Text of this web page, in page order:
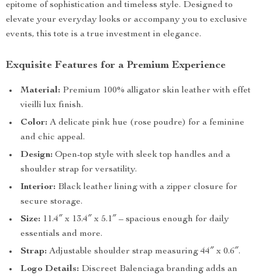
epitome of sophistication and timeless style. Designed to
elevate your everyday looks or accompany you to exclusive
events, this tote is a true investment in elegance.
Exquisite Features for a Premium Experience
Material: Premium 100% alligator skin leather with effet
vieilli lux finish.
Color: A delicate pink hue (rose poudre) for a feminine
and chic appeal.
Design: Open-top style with sleek top handles and a
shoulder strap for versatility.
Interior: Black leather lining with a zipper closure for
secure storage.
Size: 11.4″ x 13.4″ x 5.1″ – spacious enough for daily
essentials and more.
Strap: Adjustable shoulder strap measuring 44″ x 0.6″.
Logo Details: Discreet Balenciaga branding adds an